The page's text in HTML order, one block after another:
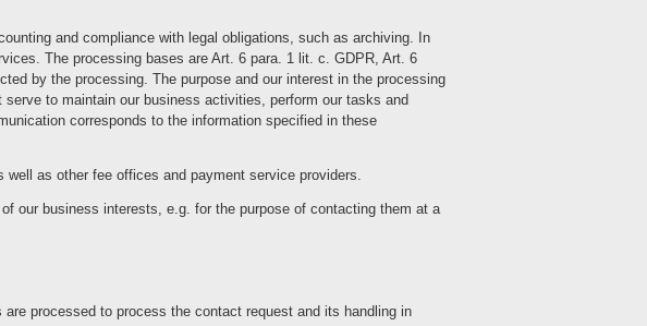
and compliance with legal obligations, such as archiving. In
The processing bases are Art. 6 para. 1 lit. c. GDPR, Art. 6
by the processing. The purpose and our interest in the processing
to maintain our business activities, perform our tasks and
corresponds to the information specified in these
as other fee offices and payment service providers.
our business interests, e.g. for the purpose of contacting them at a
processed to process the contact request and its handling in